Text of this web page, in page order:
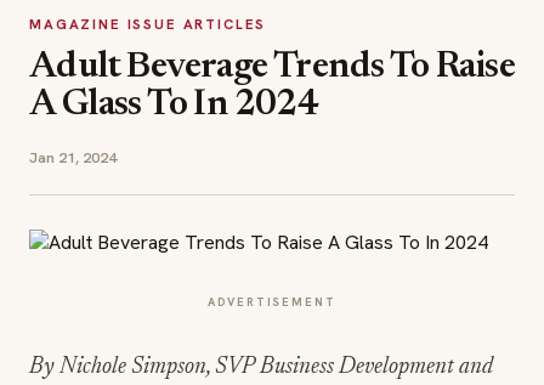
MAGAZINE ISSUE ARTICLES
Adult Beverage Trends To Raise
A Glass To In 2024
Jan 21, 2024
ADVERTISEMENT
By Nichole Simpson, SVP Business Development and